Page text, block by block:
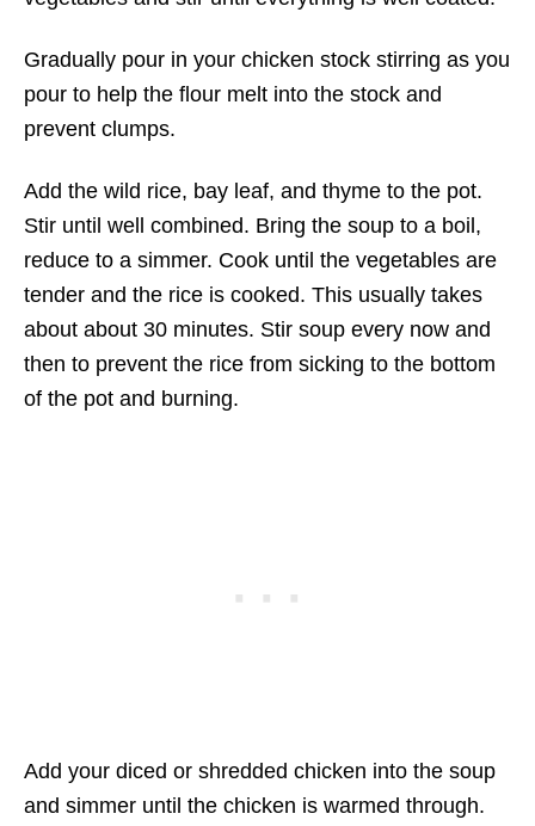
Gradually pour in your chicken stock stirring as you
pour to help the flour melt into the stock and
prevent clumps.
Add the wild rice, bay leaf, and thyme to the pot.
Stir until well combined. Bring the soup to a boil,
reduce to a simmer. Cook until the vegetables are
tender and the rice is cooked. This usually takes
about about 30 minutes. Stir soup every now and
then to prevent the rice from sicking to the bottom
of the pot and burning.
Add your diced or shredded chicken into the soup
and simmer until the chicken is warmed through.